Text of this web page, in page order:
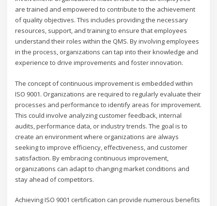
are trained and empowered to contribute to the achievement
of quality objectives. This includes providing the necessary
resources, support, and training to ensure that employees
understand their roles within the QMS. By involving employees
in the process, organizations can tap into their knowledge and
experience to drive improvements and foster innovation.
The concept of continuous improvement is embedded within
ISO 9001. Organizations are required to regularly evaluate their
processes and performance to identify areas for improvement.
This could involve analyzing customer feedback, internal
audits, performance data, or industry trends. The goal is to
create an environment where organizations are always
seeking to improve efficiency, effectiveness, and customer
satisfaction. By embracing continuous improvement,
organizations can adapt to changing market conditions and
stay ahead of competitors.
Achieving ISO 9001 certification can provide numerous benefits